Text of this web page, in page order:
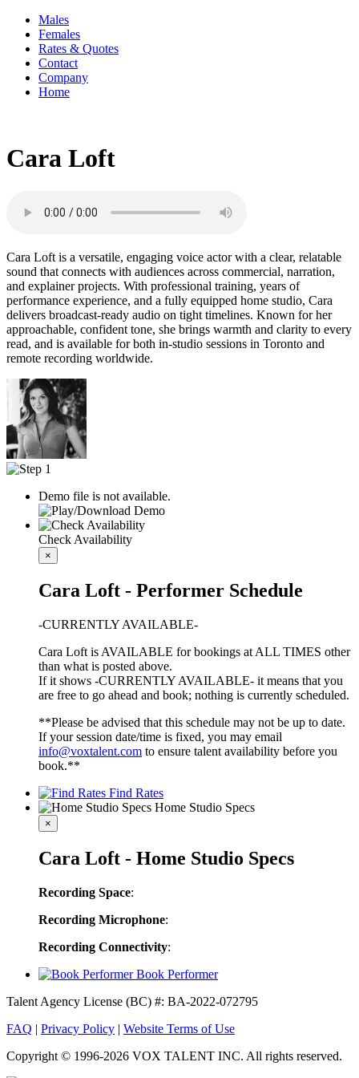
Males
Females
Rates & Quotes
Contact
Company
Home
Cara Loft
Cara Loft is a versatile, engaging voice actor with a clear, relatable
sound that connects with audiences across commercial, narration,
and explainer projects. With professional training, years of
performance experience, and a fully equipped home studio, Cara
delivers broadcast-ready audio on tight timelines. Known for her
approachable, confident tone, she brings warmth and clarity to every
read, and is available for both in-studio sessions in Toronto and
remote recording worldwide.
Demo file is not available.
Check Availability
×
Cara Loft - Performer Schedule
-CURRENTLY AVAILABLE-
Cara Loft is AVAILABLE for bookings at ALL TIMES other
than what is posted above.
If it shows -CURRENTLY AVAILABLE- it means that you
are free to go ahead and book; nothing is currently scheduled.
**Please be advised that this schedule may not be up to date.
If your session date/time is fixed, you may email
info@voxtalent.com to ensure talent availability before you
book.**
Find Rates
Home Studio Specs
×
Cara Loft - Home Studio Specs
Recording Space:
Recording Microphone:
Recording Connectivity:
Book Performer
Talent Agency License (BC) #: BA-2022-072795
FAQ | Privacy Policy | Website Terms of Use
Copyright © 1996-2026 VOX TALENT INC. All rights reserved.